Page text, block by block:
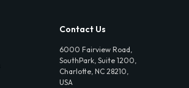
Contact Us
6000 Fairview Road,
SouthPark, Suite 1200,
Charlotte, NC 28210,
USA